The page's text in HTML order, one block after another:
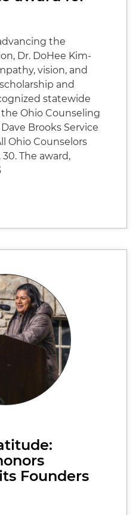
the
Dr. DoHee Kim-
vision, and
and
statewide
Ohio Counseling
Dave Brooks Service
Ohio Counselors
The award,
Founders